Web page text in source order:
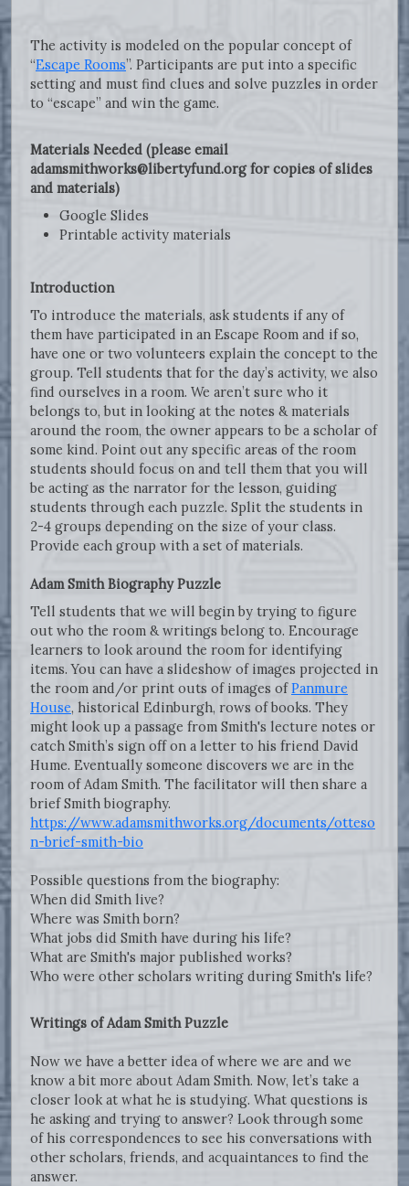
The activity is modeled on the popular concept of
“Escape Rooms”. Participants are put into a specific
setting and must find clues and solve puzzles in order
to “escape” and win the game.
Materials Needed (please email
adamsmithworks@libertyfund.org for copies of slides
and materials)
Google Slides
Printable activity materials
Introduction
To introduce the materials, ask students if any of
them have participated in an Escape Room and if so,
have one or two volunteers explain the concept to the
group. Tell students that for the day’s activity, we also
find ourselves in a room. We aren’t sure who it
belongs to, but in looking at the notes & materials
around the room, the owner appears to be a scholar of
some kind. Point out any specific areas of the room
students should focus on and tell them that you will
be acting as the narrator for the lesson, guiding
students through each puzzle. Split the students in
2-4 groups depending on the size of your class.
Provide each group with a set of materials.
Adam Smith Biography Puzzle
Tell students that we will begin by trying to figure
out who the room & writings belong to. Encourage
learners to look around the room for identifying
items. You can have a slideshow of images projected in
the room and/or print outs of images ofPanmure
House, historical Edinburgh, rows of books. They
might look up a passage from Smith's lecture notes or
catch Smith’s sign off on a letter to his friend David
Hume. Eventually someone discovers we are in the
room of Adam Smith. The facilitator will then share a
brief Smith biography.
https://www.adamsmithworks.org/documents/otteso
n-brief-smith-bio
Possible questions from the biography:
When did Smith live?
Where was Smith born?
What jobs did Smith have during his life?
What are Smith's major published works?
Who were other scholars writing during Smith's life?
Writings of Adam Smith Puzzle
Now we have a better idea of where we are and we
know a bit more about Adam Smith. Now, let’s take a
closer look at what he is studying. What questions is
he asking and trying to answer? Look through some
of his correspondences to see his conversations with
other scholars, friends, and acquaintances to find the
answer.